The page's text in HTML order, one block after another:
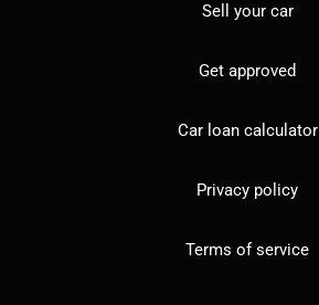
Sell your car
Get approved
Car loan calculator
Privacy policy
Terms of service